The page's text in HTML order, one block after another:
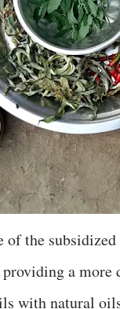
the
a
with natural